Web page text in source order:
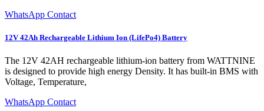
WhatsApp Contact
12V 42Ah Rechargeable Lithium Ion (LifePo4) Battery
The 12V 42AH rechargeable lithium-ion battery from WATTNINE
is designed to provide high energy Density. It has built-in BMS with
Voltage, Temperature,
WhatsApp Contact